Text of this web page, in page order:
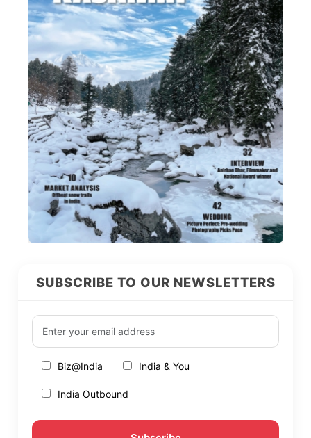
SUBSCRIBE TO OUR NEWSLETTERS
Biz@India India & You
India Outbound